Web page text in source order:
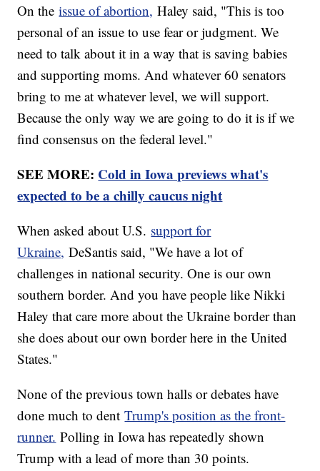
On theissue of abortion, Haley said, "This is too
personal of an issue to use fear or judgment. We
need to talk about it in a way that is saving babies
and supporting moms. And whatever 60 senators
bring to me at whatever level, we will support.
Because the only way we are going to do it is if we
find consensus on the federal level."
SEE MORE: Cold in Iowa previews what's
expected to be a chilly caucus night
When asked about U.S. support for
Ukraine, DeSantis said, "We have a lot of
challenges in national security. One is our own
southern border. And you have people like Nikki
Haley that care more about the Ukraine border than
she does about our own border here in the United
States."
None of the previous town halls or debates have
done much to dentTrump's position as the front-
runner. Polling in Iowa has repeatedly shown
Trump with a lead of more than 30 points.